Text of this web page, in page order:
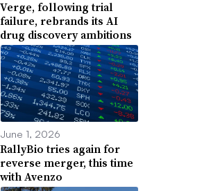
Verge, following trial
failure, rebrands its AI
drug discovery ambitions
June 1, 2026
RallyBio tries again for
reverse merger, this time
with Avenzo